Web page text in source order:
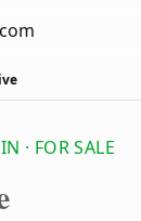
· FOR SALE